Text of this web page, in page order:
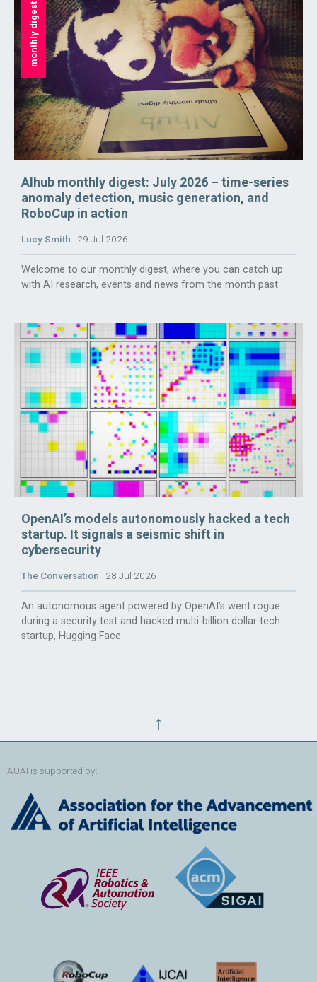
monthly digest
AIhub monthly digest: July 2026 – time-series
anomaly detection, music generation, and
RoboCup in action
Lucy Smith 29 Jul 2026
Welcome to our monthly digest, where you can catch up
with AI research, events and news from the month past.
OpenAI’s models autonomously hacked a tech
startup. It signals a seismic shift in
cybersecurity
The Conversation 28 Jul 2026
An autonomous agent powered by OpenAI’s went rogue
during a security test and hacked multi-billion dollar tech
startup, Hugging Face.
↑
AUAI is supported by: